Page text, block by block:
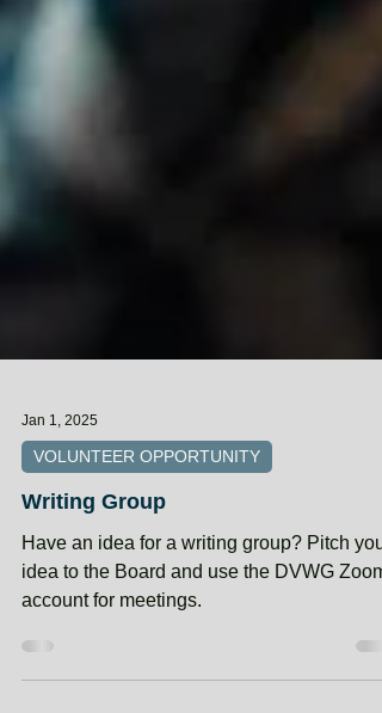
Jan 1, 2025
VOLUNTEER OPPORTUNITY
Writing Group
idea to the Board and use the DVWG Zoom
account for meetings.